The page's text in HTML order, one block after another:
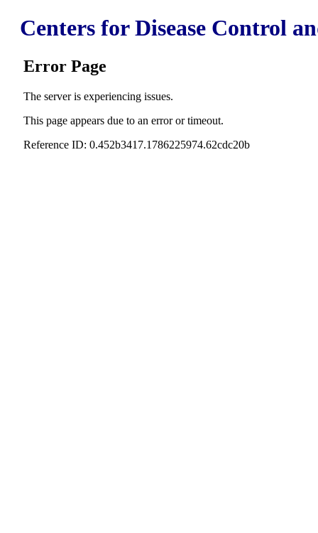
Centers for Disease Control
Error Page
The server is experiencing issues.
This page appears due to an error or timeout.
Reference ID: 0.452b3417.1786225974.62cdc20b